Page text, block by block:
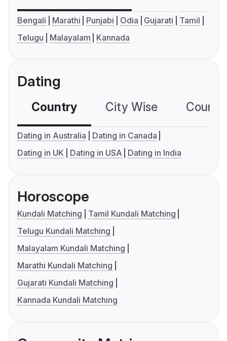
Bengali Marathi Punjabi Odia Gujarati
Tamil
Telugu
Malayalam Kannada
Dating
Country City Wise
Dating in Australia
Dating in Canada
Dating in UK
Dating in USA Dating in India
Horoscope
Kundali Matching
Tamil Kundali Matching
Telugu Kundali Matching
Malayalam Kundali Matching
Marathi Kundali Matching
Gujarati Kundali Matching
Kannada Kundali Matching